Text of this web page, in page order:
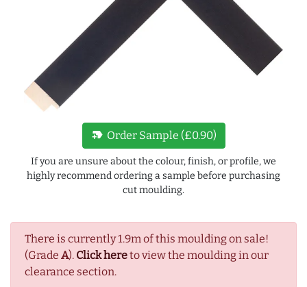
There is currently 1.9m of this moulding on sale!
(Grade A). Click hereto view the moulding in our
clearance section.
new_label Order Sample (£0.90)
If you are unsure about the colour, finish, or profile, we
highly recommend ordering a sample before purchasing
cut moulding.